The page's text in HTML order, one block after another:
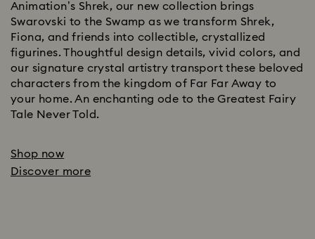
Animation’s Shrek, our new collection brings
Swarovski to the Swamp as we transform Shrek,
Fiona, and friends into collectible, crystallized
figurines. Thoughtful design details, vivid colors, and
our signature crystal artistry transport these beloved
characters from the kingdom of Far Far Away to
your home. An enchanting ode to the Greatest Fairy
Tale Never Told.
Shop now
Discover more